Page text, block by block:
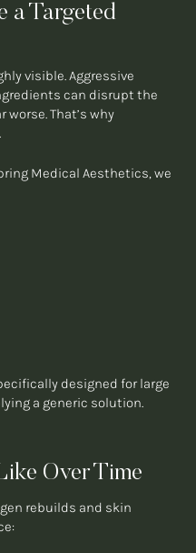
a Targeted
visible. Aggressive
can disrupt the
That’s why
Medical Aesthetics, we
designed for large
a generic solution.
Over Time
rebuilds and skin